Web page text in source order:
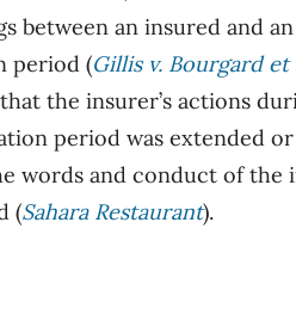
between an insured and
period (Gillis v. Bourgard et
the insurer’s actions
period was extended
words and conduct of the
(Sahara Restaurant).